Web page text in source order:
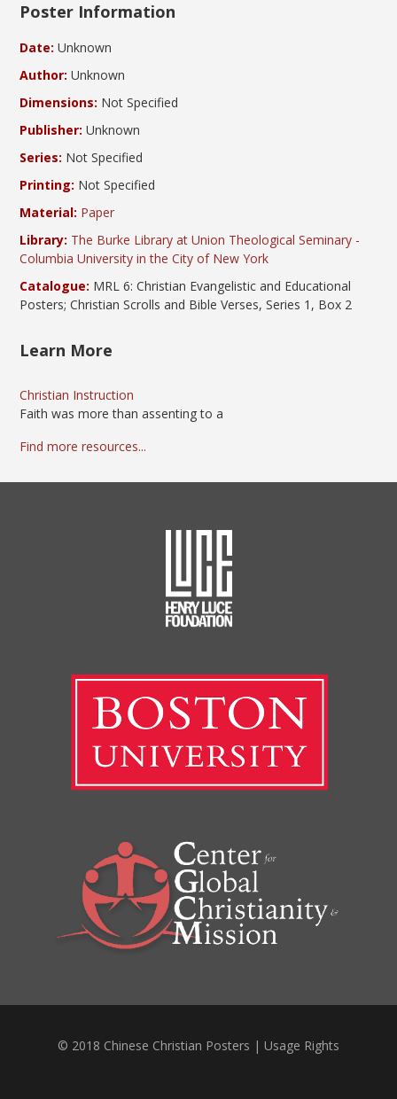
Poster Information
Date: Unknown
Author: Unknown
Dimensions: Not Specified
Publisher: Unknown
Series: Not Specified
Printing: Not Specified
Material: Paper
Library: The Burke Library at Union Theological Seminary -
Columbia University in the City of New York
Catalogue: MRL 6: Christian Evangelistic and Educational
Posters; Christian Scrolls and Bible Verses, Series 1, Box 2
Learn More
Christian Instruction
Faith was more than assenting to a
Find more resources...
© 2018 Chinese Christian Posters | Usage Rights